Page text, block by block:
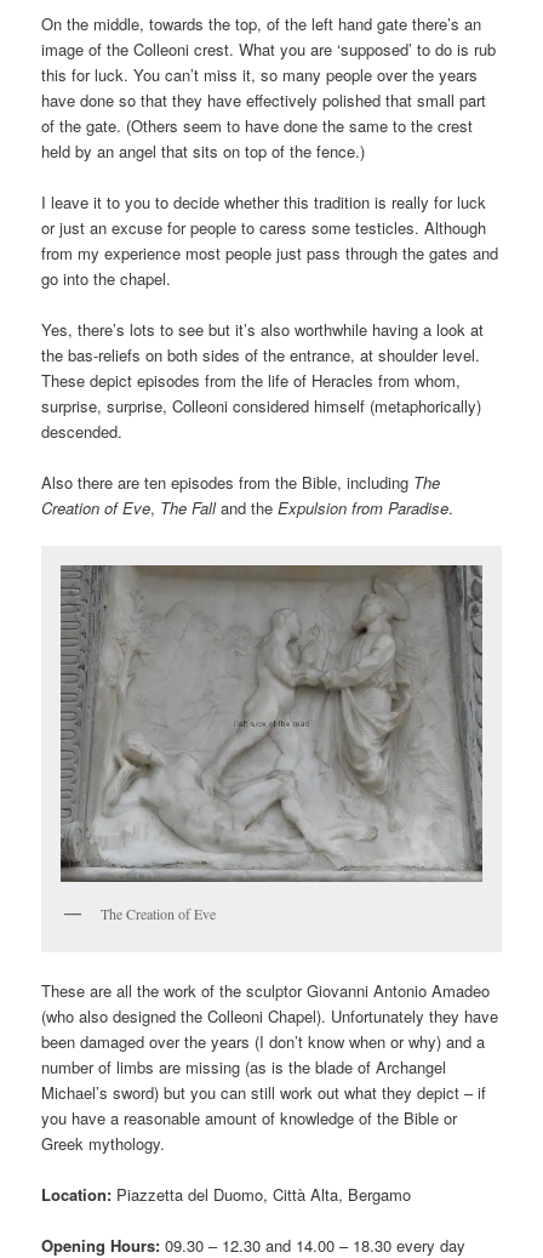
On the middle, towards the top, of the left hand gate there’s an
image of the Colleoni crest. What you are ‘supposed’ to do is rub
this for luck. You can’t miss it, so many people over the years
have done so that they have effectively polished that small part
of the gate. (Others seem to have done the same to the crest
held by an angel that sits on top of the fence.)
I leave it to you to decide whether this tradition is really for luck
or just an excuse for people to caress some testicles. Although
from my experience most people just pass through the gates and
go into the chapel.
Yes, there’s lots to see but it’s also worthwhile having a look at
the bas-reliefs on both sides of the entrance, at shoulder level.
These depict episodes from the life of Heracles from whom,
surprise, surprise, Colleoni considered himself (metaphorically)
descended.
Also there are ten episodes from the Bible, including The
Creation of Eve, The Falland theExpulsion from Paradise.
The Creation of Eve
These are all the work of the sculptor Giovanni Antonio Amadeo
(who also designed the Colleoni Chapel). Unfortunately they have
been damaged over the years (I don’t know when or why) and a
number of limbs are missing (as is the blade of Archangel
Michael’s sword) but you can still work out what they depict – if
you have a reasonable amount of knowledge of the Bible or
Greek mythology.
Location: Piazzetta del Duomo, Città Alta, Bergamo
Opening Hours: 09.30 – 12.30 and 14.00 – 18.30 every day